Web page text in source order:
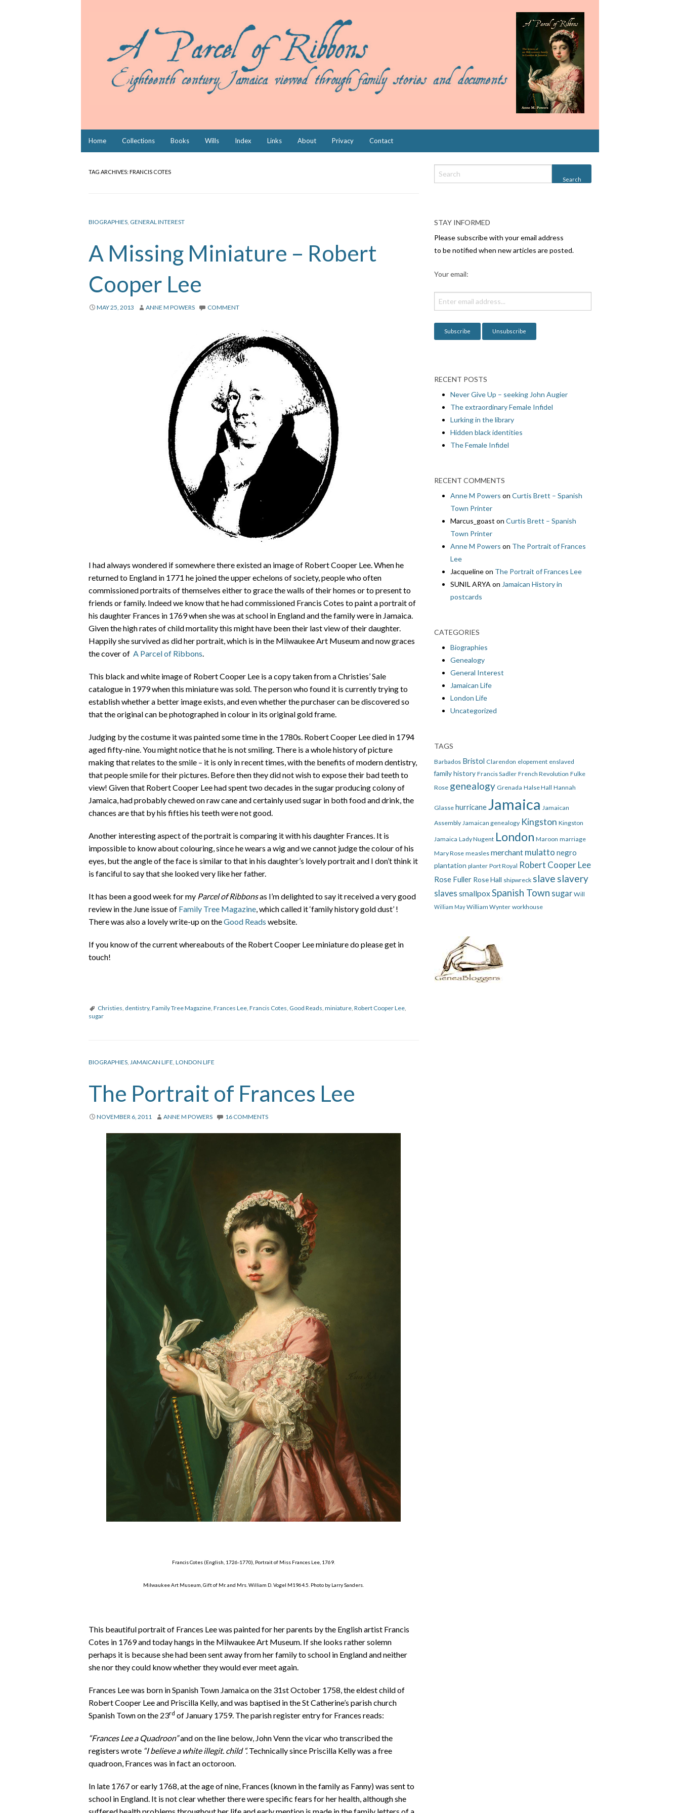
Home Collections Books Wills Index Links About Privacy Contact
TAG ARCHIVES: FRANCIS COTES
BIOGRAPHIES GENERAL INTEREST
A Missing Miniature – Robert
Cooper Lee
MAY 25, 2013 ANNE M POWERS COMMENT
I had always wondered if somewhere there existed an image of Robert Cooper Lee. When he
returned to England in 1771 he joined the upper echelons of society, people who often
commissioned portraits of themselves either to grace the walls of their homes or to present to
friends or family. Indeed we know that he had commissioned Francis Cotes to paint a portrait of
his daughter Frances in 1769 when she was at school in England and the family were in Jamaica.
Given the high rates of child mortality this might have been their last view of their daughter.
Happily she survived as did her portrait, which is in the Milwaukee Art Museum and now graces
the cover of A Parcel of Ribbons.
This black and white image of Robert Cooper Lee is a copy taken from a Christies’ Sale
catalogue in 1979 when this miniature was sold. The person who found it is currently trying to
establish whether a better image exists, and even whether the purchaser can be discovered so
that the original can be photographed in colour in its original gold frame.
Judging by the costume it was painted some time in the 1780s. Robert Cooper Lee died in 1794
aged fifty-nine. You might notice that he is not smiling. There is a whole history of picture
making that relates to the smile – it is only in recent times, with the benefits of modern dentistry,
that people smile for their pictures. Before then they did not wish to expose their bad teeth to
view! Given that Robert Cooper Lee had spent two decades in the sugar producing colony of
Jamaica, had probably chewed on raw cane and certainly used sugar in both food and drink, the
chances are that by his fifties his teeth were not good.
Another interesting aspect of the portrait is comparing it with his daughter Frances. It is
impossible to know about colouring, since he wears a wig and we cannot judge the colour of his
eyes, but the angle of the face is similar to that in his daughter’s lovely portrait and I don’t think it
is fanciful to say that she looked very like her father.
It has been a good week for my Parcel of Ribbonsas I’m delighted to say it received a very good
review in the June issue of Family Tree Magazine, which called it ‘family history gold dust’ !
There was also a lovely write-up on theGood Reads website.
If you know of the current whereabouts of the Robert Cooper Lee miniature do please get in
touch!
Christies dentistry, Family Tree Magazine Frances Lee Francis Cotes Good Reads miniature Robert Cooper Lee
sugar
BIOGRAPHIES JAMAICAN LIFE LONDON LIFE
The Portrait of Frances Lee
NOVEMBER 6, 2011 ANNE M POWERS 16 COMMENTS
Francis Cotes (English, 1726-1770), Portrait of Miss Frances Lee, 1769.
Milwaukee Art Museum, Gift of Mr. and Mrs. William D. Vogel M1964.5. Photo by Larry Sanders.
This beautiful portrait of Frances Lee was painted for her parents by the English artist Francis
Cotes in 1769 and today hangs in the Milwaukee Art Museum. If she looks rather solemn
perhaps it is because she had been sent away from her family to school in England and neither
she nor they could know whether they would ever meet again.
Frances Lee was born in Spanish Town Jamaica on the 31st October 1758, the eldest child of
Robert Cooper Lee and Priscilla Kelly, and was baptised in the St Catherine’s parish church
Spanish Town on the 23rd of January 1759. The parish register entry for Frances reads:
“Frances Lee a Quadroon”and on the line below, John Venn the vicar who transcribed the
registers wrote “I believe a white illegit. child “.Technically since Priscilla Kelly was a free
quadroon, Frances was in fact an octoroon.
In late 1767 or early 1768, at the age of nine, Frances (known in the family as Fanny) was sent to
school in England. It is not clear whether there were specific fears for her health, although she
STAY INFORMED
Please subscribe with your email address
to be notified when new articles are posted.
Your email:
RECENT POSTS
Never Give Up – seeking John Augier
The extraordinary Female Infidel
Lurking in the library
Hidden black identities
The Female Infidel
RECENT COMMENTS
Anne M Powers on Curtis Brett – Spanish
Town Printer
Marcus_goast on Curtis Brett – Spanish
Town Printer
Anne M Powers on The Portrait of Frances
Lee
Jacquelineon The Portrait of Frances Lee
SUNIL ARYA on Jamaican History in
postcards
CATEGORIES
Biographies
Genealogy
General Interest
Jamaican Life
London Life
Uncategorized
TAGS
Barbados Bristol Clarendon elopement enslaved
family history Francis Sadler French Revolution Fulke
Rose genealogy Grenada Halse Hall Hannah
Glasse hurricane Jamaica Jamaican
Assembly Jamaican genealogy Kingston Kingston
Jamaica Lady Nugent London Maroon marriage
Mary Rose measles merchant mulatto negro
plantation planter Port Royal Robert Cooper Lee
Rose Fuller Rose Hall shipwreck slave slavery
slaves smallpoxSpanish Town sugar Will
William May William Wynter workhouse